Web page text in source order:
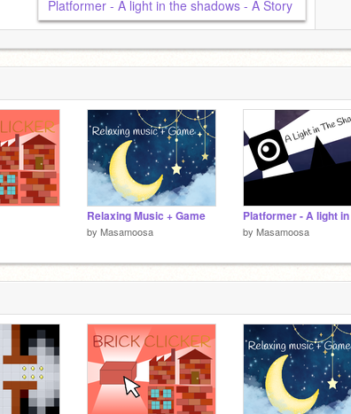
Platformer - A light in the shadows - A Story
Relaxing Music + Game
by Masamoosa by Masamoosa